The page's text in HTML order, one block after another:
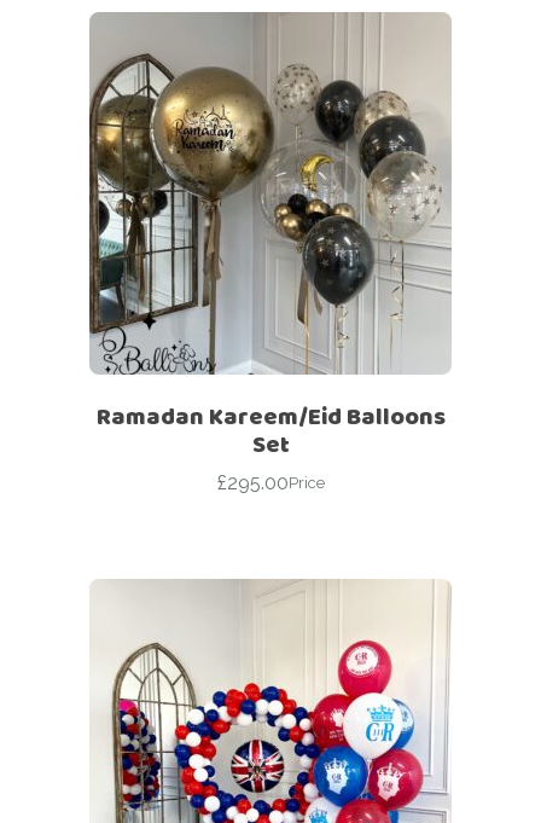
Ramadan Kareem/Eid Balloons
Set
£295.00Price